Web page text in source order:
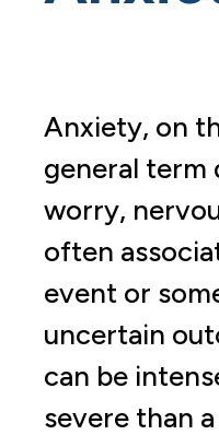
Anxiety, on
general term
worry,
often
event or
uncertain
can be
severe than